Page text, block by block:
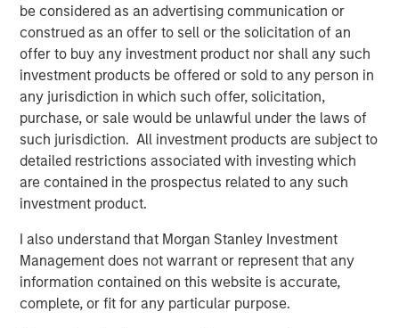
be considered as an advertising communication or
construed as an offer to sell or the solicitation of an
offer to buy any investment product nor shall any such
investment products be offered or sold to any person in
any jurisdiction in which such offer, solicitation,
purchase, or sale would be unlawful under the laws of
such jurisdiction. All investment products are subject to
detailed restrictions associated with investing which
are contained in the prospectus related to any such
investment product.
I also understand that Morgan Stanley Investment
Management does not warrant or represent that any
information contained on this website is accurate,
complete, or fit for any particular purpose.
Onyekwere Randy Ojukwu
Managing Director
Alternative investments are speculative and include a high
degree of risk. Investors could lose all or a substantial amount
of their investment. Alternative investments are suitable only for
long-term investors willing to forego liquidity and put capital at
risk for an indefinite period of time. Alternative investments are